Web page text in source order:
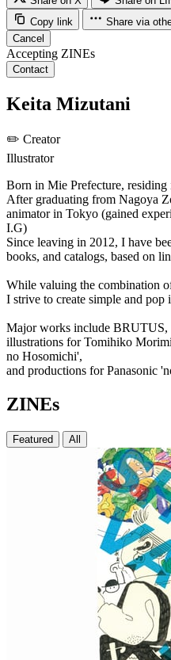
Copy link
Share via
Cancel
Accepting ZINEs
Contact
Keita Mizutani
✏️ Creator
Illustrator
Born in Mie Prefecture,
After graduating from Nagoya
animator in Tokyo (gained
I.G)
Since leaving in 2012, I have
books, and catalogs, based on
While valuing the combination
I strive to create simple and pop
Major works include BRUTUS,
illustrations for Tomihiko
no Hosomichi',
and productions for Panasonic
ZINEs
Featured All